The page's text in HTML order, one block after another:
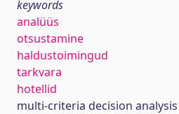
keywords
analüüs
otsustamine
haldustoimingud
tarkvara
hotellid
multi-criteria decision analysis